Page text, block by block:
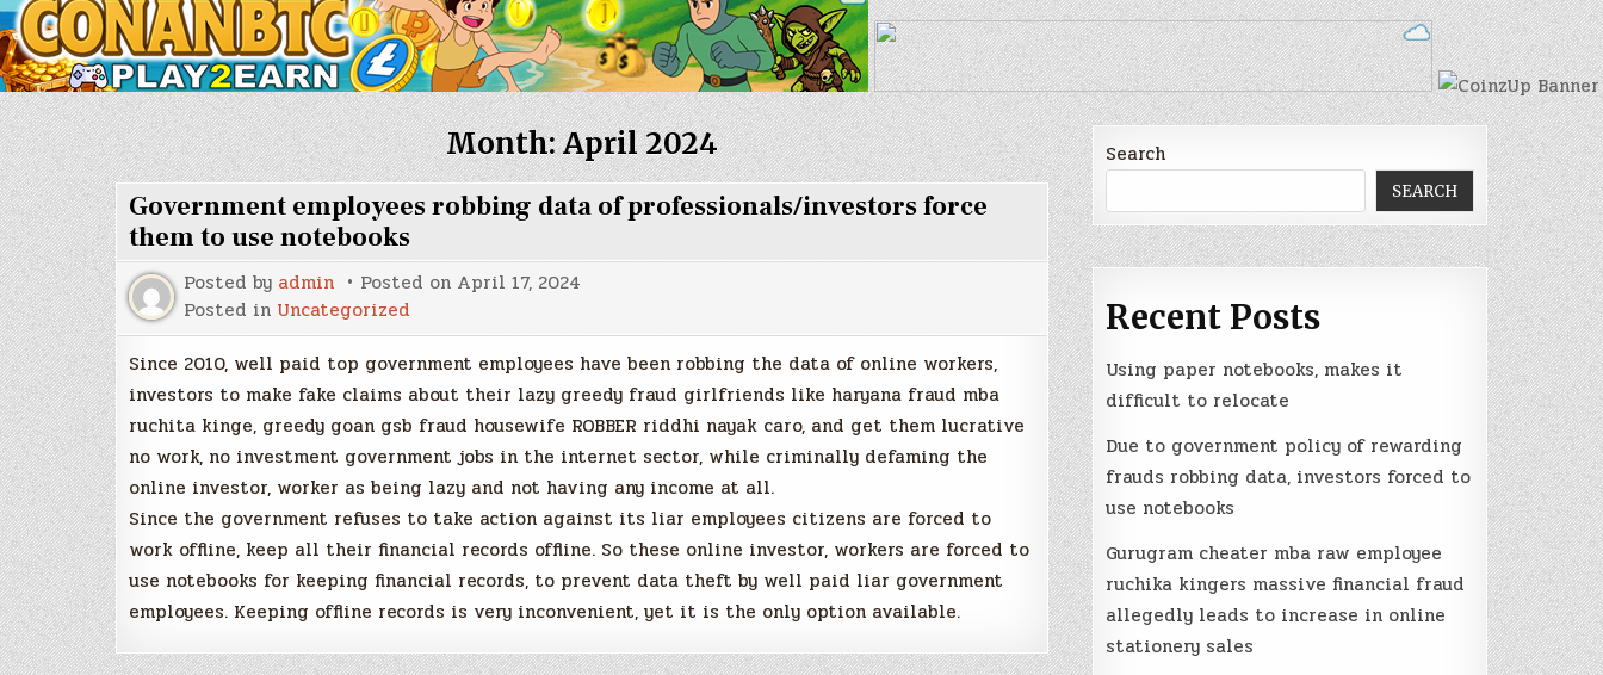
Month:April 2024
Government employees robbing data of professionals/investors force
them to use notebooks
Posted by admin Posted on April 17, 2024
Posted in Uncategorized
Since 2010, well paid top government employees have been robbing the data of online workers,
investors to make fake claims about their lazy greedy fraud girlfriends like haryana fraud mba
ruchita kinge, greedy goan gsb fraud housewife ROBBER riddhi nayak caro, and get them lucrative
no work, no investment government jobs in the internet sector, while criminally defaming the
online investor, worker as being lazy and not having any income at all.
Since the government refuses to take action against its liar employees citizens are forced to
work offline, keep all their financial records offline. So these online investor, workers are forced to
use notebooks for keeping financial records, to prevent data theft by well paid liar government
employees. Keeping offline records is very inconvenient, yet it is the only option available.
Search
SEARCH
Recent Posts
Using paper notebooks, makes it
difficult to relocate
Due to government policy of rewarding
frauds robbing data, investors forced to
use notebooks
Gurugram cheater mba raw employee
ruchika kingers massive financial fraud
allegedly leads to increase in online
stationery sales